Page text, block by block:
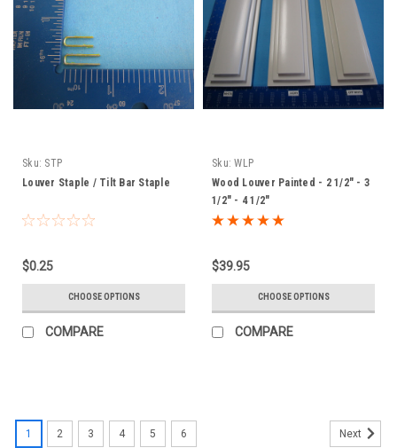
Sku: STP
Louver Staple / Tilt Bar Staple
$0.25
CHOOSE OPTIONS
COMPARE
Sku: WLP
Wood Louver Painted - 2 1/2" - 3
1/2" - 4 1/2"
$39.95
CHOOSE OPTIONS
COMPARE
1 2 3 4 5 6 Next